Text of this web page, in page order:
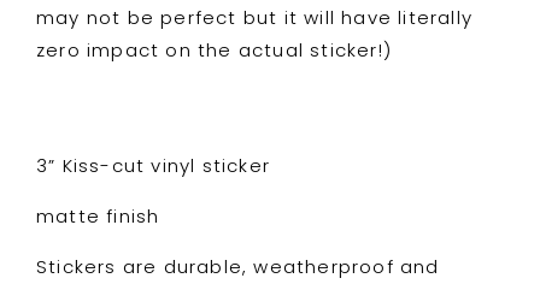
may not be perfect but it will have literally
zero impact on the actual sticker!)
3” Kiss-cut vinyl sticker
matte finish
Stickers are durable, weatherproof and